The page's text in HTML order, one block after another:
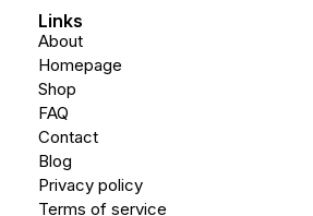
Links
About
Homepage
Shop
FAQ
Contact
Blog
Privacy policy
Terms of service